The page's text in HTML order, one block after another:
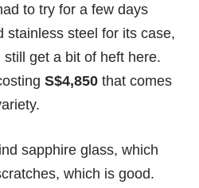
to try for a few days
stainless steel for its case,
get a bit of heft here.
S$4,850 that comes
sapphire glass, which
which is good.